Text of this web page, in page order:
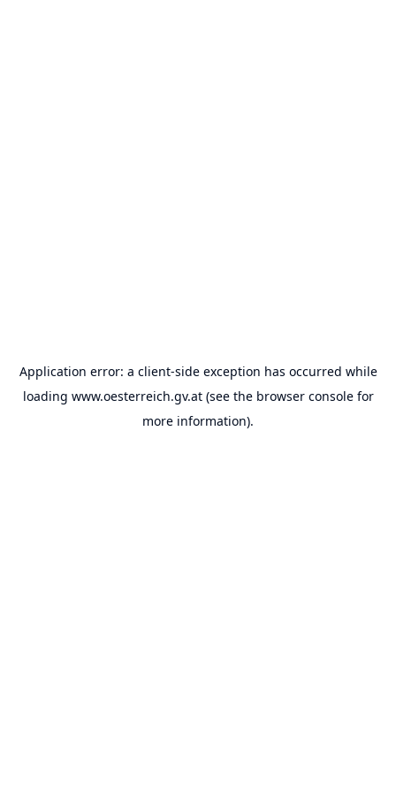
Application error: a client-side exception has occurred while
loading www.oesterreich.gv.at(see the browser consolefor
more information).